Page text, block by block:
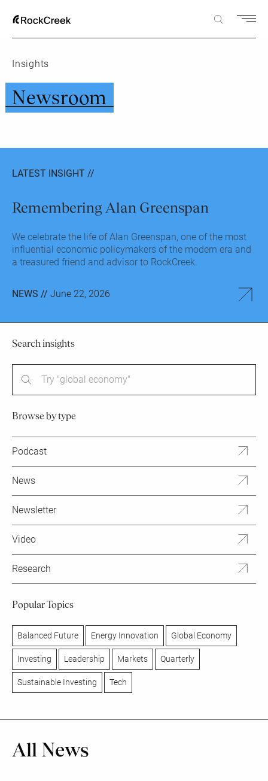
Insights
Newsroom
LATEST INSIGHT //
Remembering Alan Greenspan
We celebrate the life of Alan Greenspan, one of the most
influential economic policymakers of the modern era and
a treasured friend and advisor to RockCreek.
NEWS // June 22, 2026
Search insights
Try "global economy"
Browse by type
Podcast
News
Newsletter
Video
Research
Popular Topics
Balanced Future Energy Innovation Global Economy
Investing Leadership Markets Quarterly
Sustainable Investing Tech
All News